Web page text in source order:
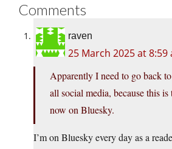
Comments
raven
25 March 2025 at 8:59
Apparently I need to go back
all social media, because this
now on Bluesky.
I’m on Bluesky every day as a